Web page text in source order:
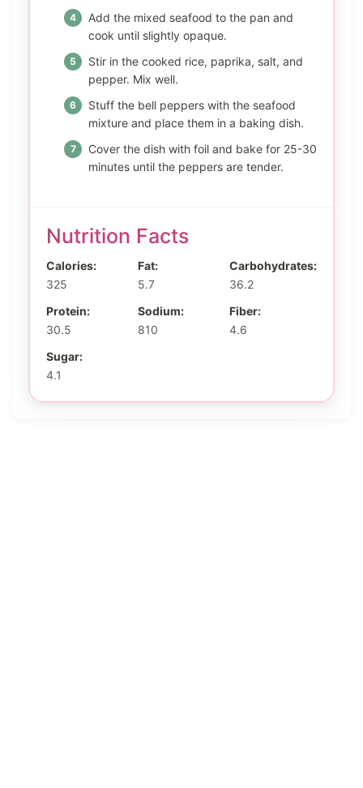
Add the mixed seafood to the pan and
cook until slightly opaque.
Stir in the cooked rice, paprika, salt, and
pepper. Mix well.
Stuff the bell peppers with the seafood
mixture and place them in a baking dish.
Cover the dish with foil and bake for 25-30
minutes until the peppers are tender.
Nutrition Facts
Calories:
325
Fat:
5.7
Carbohydrates:
36.2
Protein:
30.5
Sodium:
810
Fiber:
4.6
Sugar:
4.1